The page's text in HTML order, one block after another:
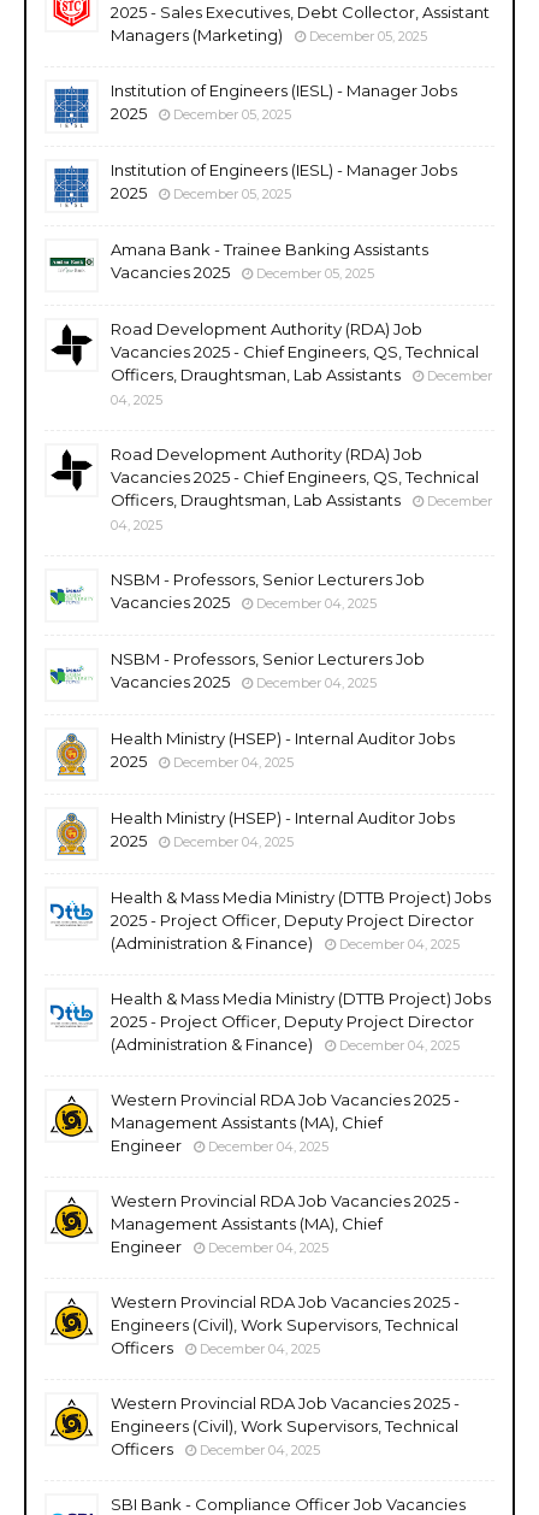
2025 - Sales Executives, Debt Collector, Assistant
Managers (Marketing)
December 05, 2025
Institution of Engineers (IESL) - Manager Jobs
2025
December 05, 2025
Institution of Engineers (IESL) - Manager Jobs
2025
December 05, 2025
Amana Bank - Trainee Banking Assistants
Vacancies 2025
December 05, 2025
Road Development Authority (RDA) Job
Vacancies 2025 - Chief Engineers, QS, Technical
Officers, Draughtsman, Lab Assistants
December
04, 2025
Road Development Authority (RDA) Job
Vacancies 2025 - Chief Engineers, QS, Technical
Officers, Draughtsman, Lab Assistants
December
04, 2025
NSBM - Professors, Senior Lecturers Job
Vacancies 2025
December 04, 2025
NSBM - Professors, Senior Lecturers Job
Vacancies 2025
December 04, 2025
Health Ministry (HSEP) - Internal Auditor Jobs
2025
December 04, 2025
Health Ministry (HSEP) - Internal Auditor Jobs
2025
December 04, 2025
Health & Mass Media Ministry (DTTB Project) Jobs
2025 - Project Officer, Deputy Project Director
(Administration & Finance)
December 04, 2025
Health & Mass Media Ministry (DTTB Project) Jobs
2025 - Project Officer, Deputy Project Director
(Administration & Finance)
December 04, 2025
Western Provincial RDA Job Vacancies 2025 -
Management Assistants (MA), Chief
Engineer
December 04, 2025
Western Provincial RDA Job Vacancies 2025 -
Management Assistants (MA), Chief
Engineer
December 04, 2025
Western Provincial RDA Job Vacancies 2025 -
Engineers (Civil), Work Supervisors, Technical
Officers
December 04, 2025
Western Provincial RDA Job Vacancies 2025 -
Engineers (Civil), Work Supervisors, Technical
Officers
December 04, 2025
SBI Bank - Compliance Officer Job Vacancies